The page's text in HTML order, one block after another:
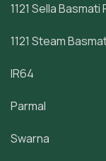
1121 Sella Basmati
1121 Steam
IR64
Parmal
Swarna